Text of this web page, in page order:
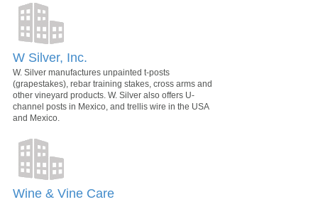
W Silver, Inc.
W. Silver manufactures unpainted t-posts
(grapestakes), rebar training stakes, cross arms and
other vineyard products. W. Silver also offers U-
channel posts in Mexico, and trellis wire in the USA
and Mexico.
Wine & Vine Care